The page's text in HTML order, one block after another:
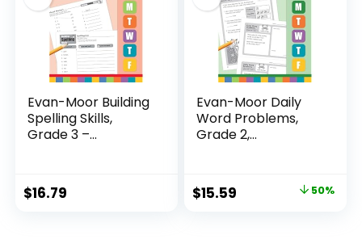
Evan-Moor Building
Spelling Skills,
Grade 3 –...
$16.79
Evan-Moor Daily
Word Problems,
Grade 2,
Original
$15.59 50%